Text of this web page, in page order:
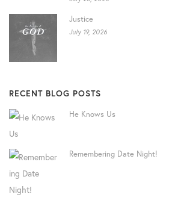
Justice
July 19, 2026
RECENT BLOG POSTS
He Knows Us
Remembering Date Night!